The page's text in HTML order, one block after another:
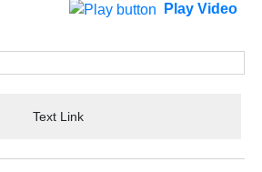
Play Video
Text Link